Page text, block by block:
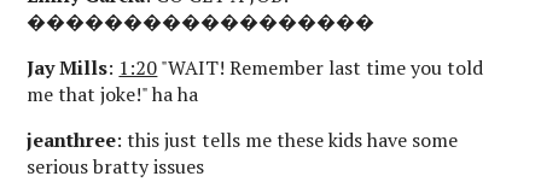
������������������
Jay Mills: 1:20"WAIT! Remember last time you told
me that joke!" ha ha
jeanthree: this just tells me these kids have some
serious bratty issues